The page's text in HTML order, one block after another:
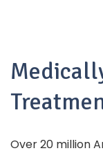
Over 20 million